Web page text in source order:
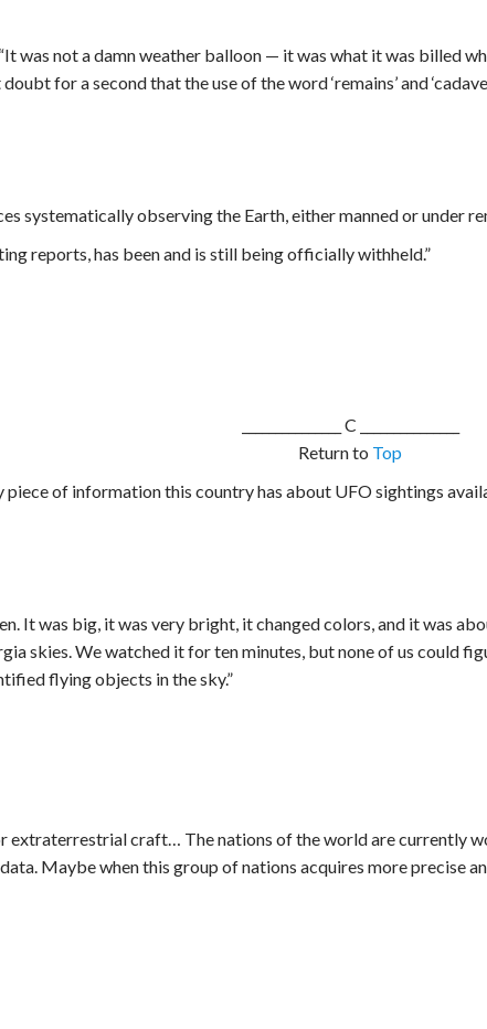
was not a damn weather balloon — it was what it was billed
for a second that the use of the word ‘remains’ and
systematically observing the Earth, either manned or under
reports, has been and is still being officially withheld.”
C _______________
Return to Top
piece of information this country has about UFO sightings
It was big, it was very bright, it changed colors, and it was
skies. We watched it for ten minutes, but none of us could
flying objects in the sky.”
extraterrestrial craft… The nations of the world are currently
Maybe when this group of nations acquires more precise